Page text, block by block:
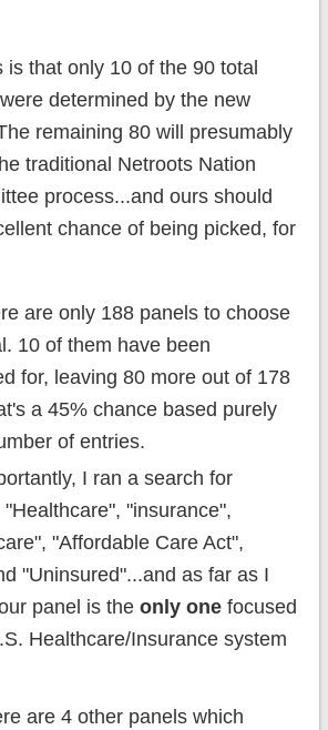
is that only 10 of the 90 total
determined by the new
remaining 80 will presumably
traditional Netroots Nation
process...and ours should
chance of being picked, for
are only 188 panels to choose
10 of them have been
for, leaving 80 more out of 178
a 45% chance based purely
of entries.
I ran a search for
"Healthcare", "insurance",
"Affordable Care Act",
"Uninsured"...and as far as I
panel is the only onefocused
Healthcare/Insurance system
are 4 other panels which